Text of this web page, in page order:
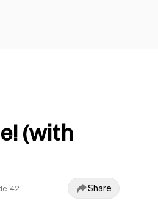
(with
42 Share